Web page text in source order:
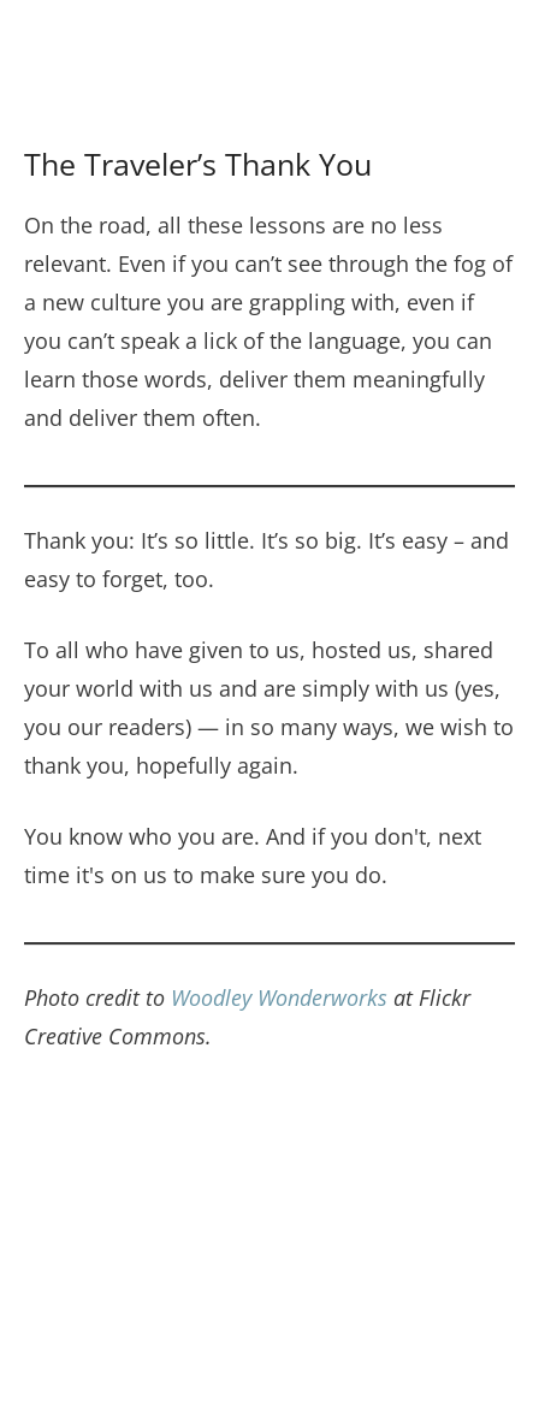
The Traveler’s Thank You
On the road, all these lessons are no less
relevant. Even if you can’t see through the fog of
a new culture you are grappling with, even if
you can’t speak a lick of the language, you can
learn those words, deliver them meaningfully
and deliver them often.
Thank you: It’s so little. It’s so big. It’s easy – and
easy to forget, too.
To all who have given to us, hosted us, shared
your world with us and are simply with us (yes,
you our readers) — in so many ways, we wish to
thank you, hopefully again.
You know who you are. And if you don't, next
time it's on us to make sure you do.
Photo credit to Woodley Wonderworks at Flickr
Creative Commons.